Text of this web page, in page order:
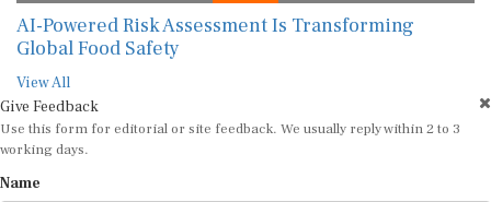
AI-Powered Risk Assessment Is Transforming
Global Food Safety
View All
Give Feedback
Use this form for editorial or site feedback. We usually reply within 2 to 3
working days.
Name